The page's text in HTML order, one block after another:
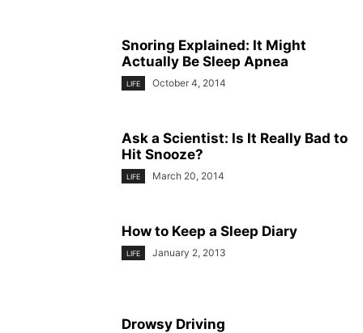
Snoring Explained: It Might
Actually Be Sleep Apnea
LIFE October 4, 2014
Ask a Scientist: Is It Really Bad to
Hit Snooze?
LIFE March 20, 2014
How to Keep a Sleep Diary
LIFE January 2, 2013
Drowsy Driving